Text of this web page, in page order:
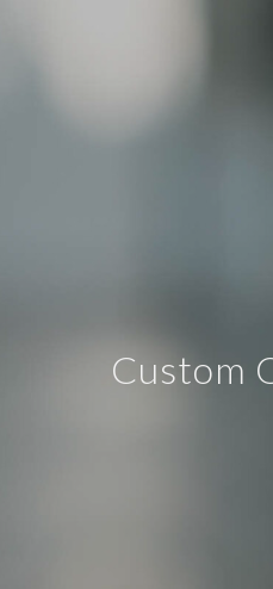
Custom